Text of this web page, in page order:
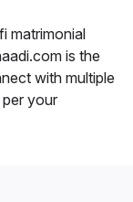
matrimonial
is the
with multiple
your